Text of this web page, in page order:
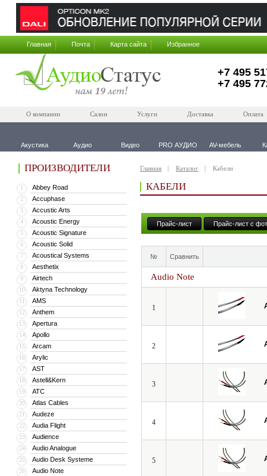
Главная Почта Карта сайта Избранное
+7 495
+7 495
О компании Салон Услуги Доставка Оплата
Акустика Аудио Видео PRO АУДИО AV-мебель
ПРОИЗВОДИТЕЛИ
1 Abbey Road
2 Accuphase
3 Accustic Arts
4 Acoustic Energy
5 Acoustic Signature
6 Acoustic Solid
7 Acoustical Systems
8 Aesthetix
9 Airtech
10 Aktyna Technology
11 AMS
12 Anthem
13 Apertura
14 Apollo
15 Arcam
16 Arylic
17 AST
18 Astell&Kern
19 ATC
20 Atlas Cables
21 Audeze
22 Audia Flight
23 Audience
24 Audio Analogue
25 Audio Desk Systeme
26 Audio Note
Главная Каталог Кабели
КАБЕЛИ
Прайс-лист Прайс-лист с
№ Сравнить
Audio Note
1
2
3
4
5